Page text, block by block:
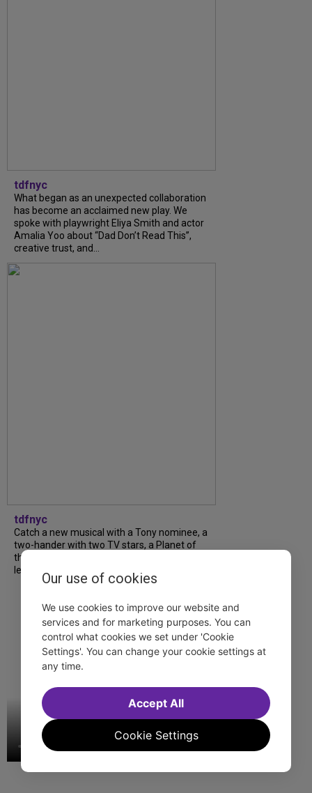
tdfnyc
What began as an unexpected collaboration
has become an acclaimed new play. We
spoke with playwright Eliya Smith and actor
Amalia Yoo about “Dad Don’t Read This”,
creative trust, and...
tdfnyc
Catch a new musical with a Tony nominee, a
two-hander with two TV stars, a Planet of
the Apes parody and more—all for $40 or
less this summer! Read our...
Our use of cookies
We use cookies to improve our website and
services and for marketing purposes. You can
control what cookies we set under 'Cookie
Settings'. You can change your cookie settings at
any time.
Cookie Settings
Accept All